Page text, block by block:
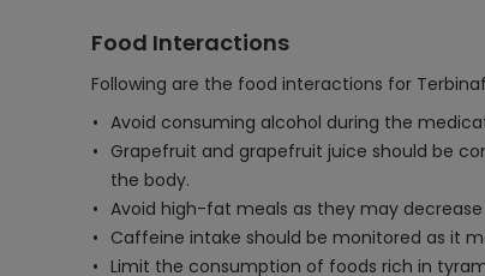
Food Interactions
Following are the food interactions for
Avoid consuming alcohol during the
Grapefruit and grapefruit juice should be
the body.
Avoid high-fat meals as they may
Caffeine intake should be monitored as it
Limit the consumption of foods rich in